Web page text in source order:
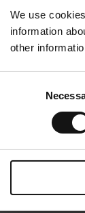
We use
information
otherby 4PS